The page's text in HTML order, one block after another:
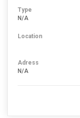
Type
N/A
Location
Adress
N/A